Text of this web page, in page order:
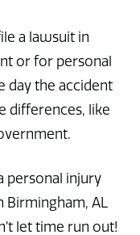
a lawsuit in
or for personal
day the accident
differences, like
personal injury
Birmingham, AL
let time run out!